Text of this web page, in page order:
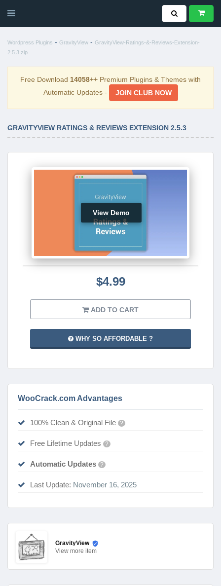
Wordpress Plugins - GravityView - GravityView-Ratings-&-Reviews-Extension-
2.5.3.zip
Free Download 14058++ Premium Plugins & Themes with
Automatic Updates -
JOIN CLUB NOW
GRAVITYVIEW RATINGS & REVIEWS EXTENSION 2.5.3
View Demo
$4.99
ADD TO CART
WHY SO AFFORDABLE ?
WooCrack.com Advantages
100% Clean & Original File ?
Free Lifetime Updates ?
Automatic Updates ?
Last Update: November 16, 2025
GravityView
View more item